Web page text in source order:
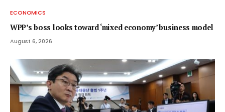
ECONOMICS
WPP’s boss looks toward ‘mixed economy’ business model
August 6, 2026